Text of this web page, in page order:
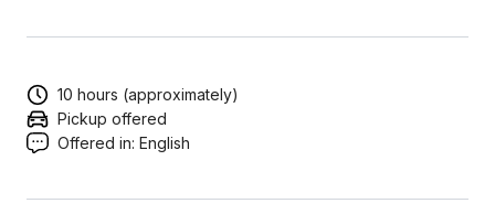
10 hours (approximately)
Pickup offered
Offered in: English